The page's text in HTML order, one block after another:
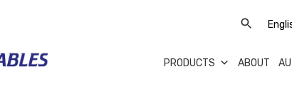
PRODUCTS ABOUT